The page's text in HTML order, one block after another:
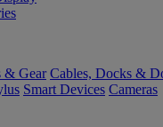
& Gear Cables, Docks &
Smart Devices Cameras